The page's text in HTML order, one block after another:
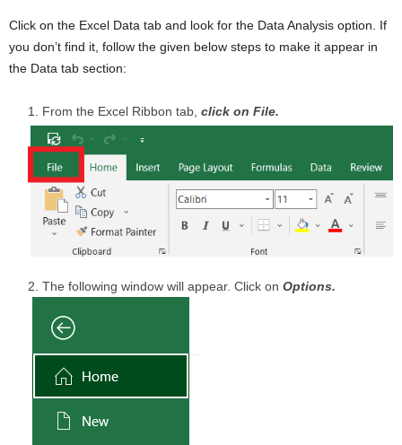
Click on the Excel Data tab and look for the Data Analysis option. If
you don’t find it, follow the given below steps to make it appear in
the Data tab section:
From the Excel Ribbon tab, click on File.
The following window will appear. Click on Options.